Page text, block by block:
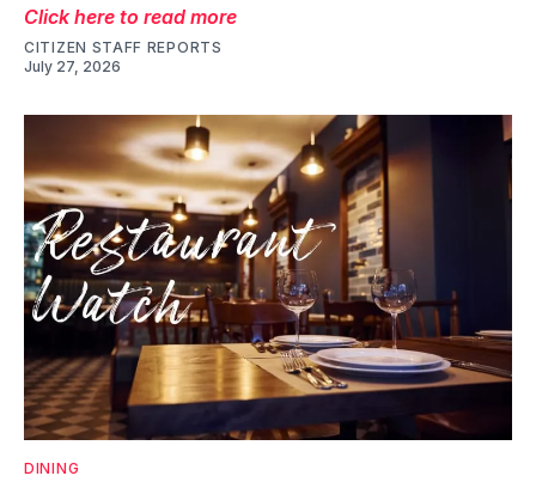
Click here to read more
CITIZEN STAFF REPORTS
July 27, 2026
DINING